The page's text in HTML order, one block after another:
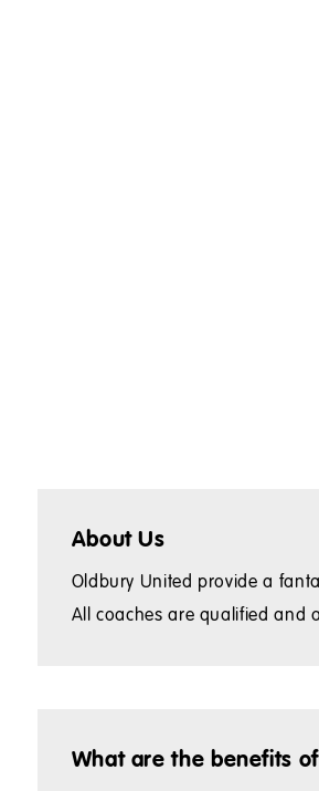
About Us
Oldbury United provide a
All coaches are qualified and
What are the benefits